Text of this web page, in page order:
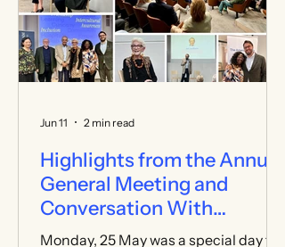
memorable day of celebration. The
weather was on our side, providing a
breezy, sunny day perfect for
relaxing, meeting new people,
Highlights from the Annual
General Meeting and
Conversation With
Marlene Johnson
Monday, 25 May was a special day for
Jun 11 2 min read